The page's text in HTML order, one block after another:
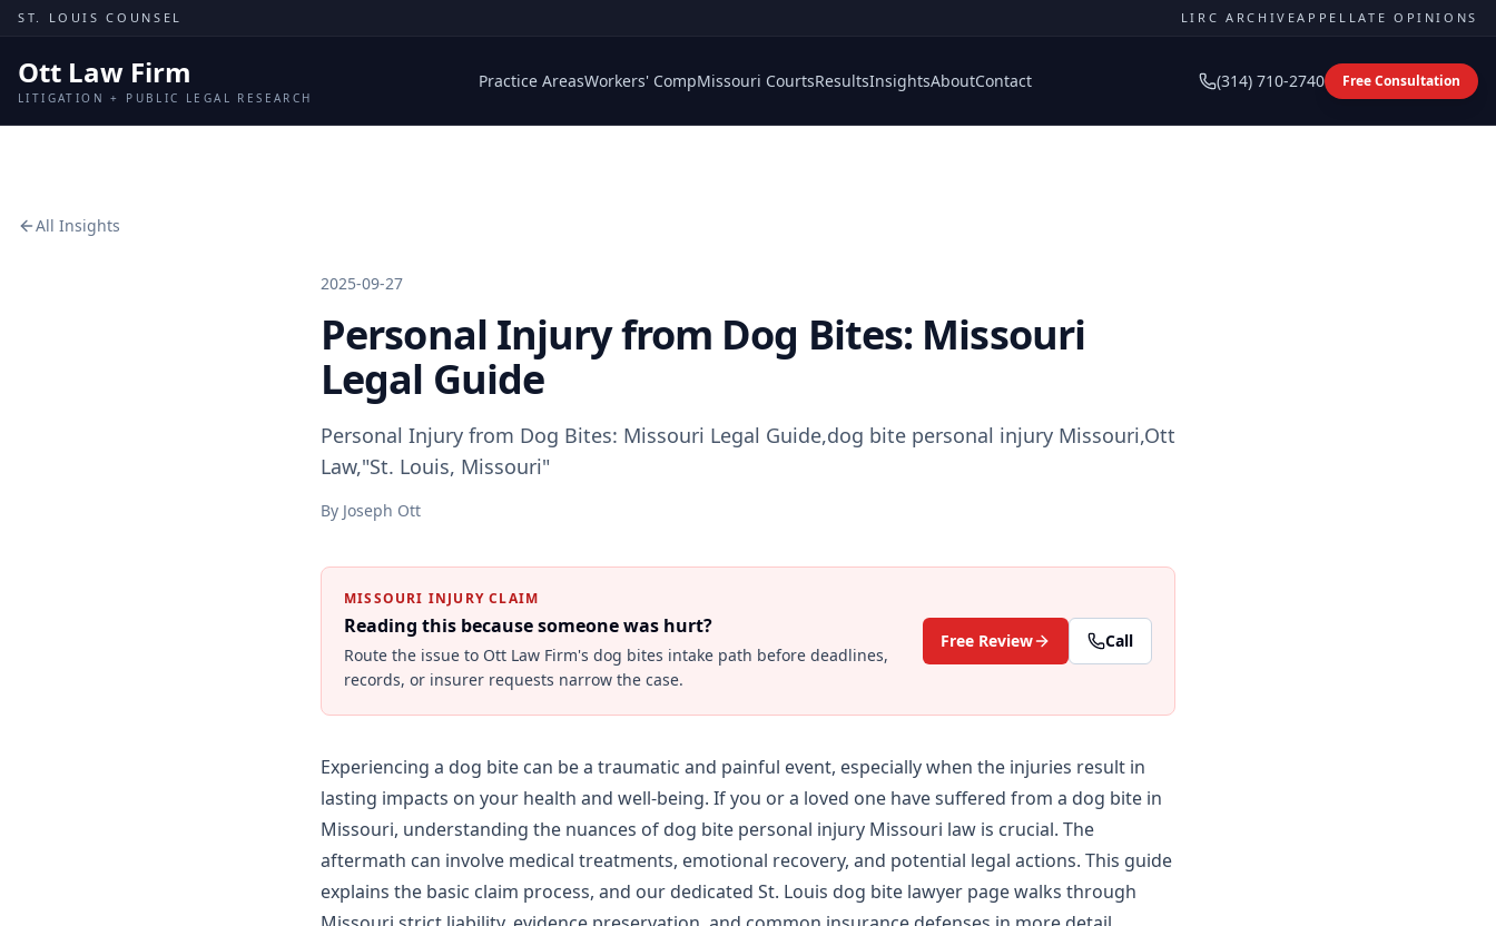
Skip to content
ST. LOUIS COUNSEL LIRC ARCHIVEAPPELLATE OPINIONS
Ott Law Firm
LITIGATION + PUBLIC LEGAL RESEARCH
Practice AreasWorkers' CompMissouri CourtsResultsInsightsAboutContact (314) 710-2740 Free Consultation
All Insights
2025-09-27
Personal Injury from Dog Bites: Missouri
Legal Guide
Personal Injury from Dog Bites: Missouri Legal Guide,dog bite personal injury Missouri,Ott
Law,"St. Louis, Missouri"
By Joseph Ott
MISSOURI INJURY CLAIM
Reading this because someone was hurt?
Route the issue to Ott Law Firm's dog bites intake path before deadlines,
records, or insurer requests narrow the case.
Free Review Call
Experiencing a dog bite can be a traumatic and painful event, especially when the injuries result in
lasting impacts on your health and well-being. If you or a loved one have suffered from a dog bite in
Missouri, understanding the nuances of dog bite personal injury Missouri law is crucial. The
aftermath can involve medical treatments, emotional recovery, and potential legal actions. This guide
explains the basic claim process, and our dedicated St. Louis dog bite lawyer page walks through